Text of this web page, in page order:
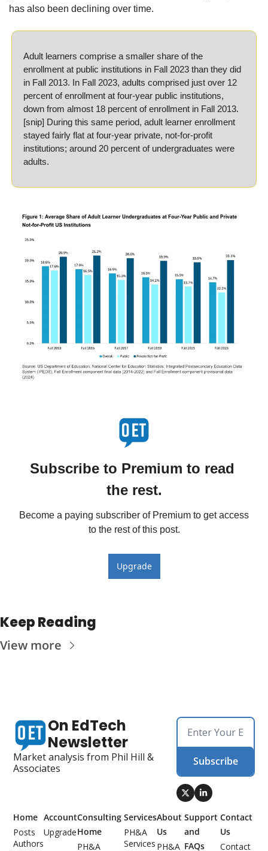
has also been declining over time.
Adult learners comprise a smaller share of the
enrollment at public institutions in Fall 2023 than they did
in Fall 2013. In Fall 2023, adults comprised just over 12
percent of enrollment at four-year public institutions,
down from almost 18 percent of enrollment in Fall 2013.
[snip] During this same period, adult learner enrollment
stayed fairly flat at four-year private, not-for-profit
institutions; around 20 percent of undergraduates were
adults.
Subscribe to Premium to read
the rest.
Become a paying subscriber of Premium to get access
to the rest of this post.
Upgrade
Keep Reading
View more
On EdTech
Newsletter
Market analysis from Phil Hill &
Associates
Subscribe
Home
Posts
Authors
Account
Upgrade
Consulting
Home
PH&A
Services
PH&A
Services
About
Us
PH&A
Support
and
FAQs
Contact
Us
Contact